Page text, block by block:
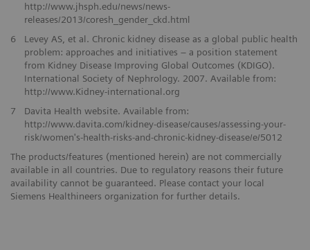
http://www.jhsph.edu/news/news-
releases/2013/coresh_gender_ckd.html
6
Levey AS, et al. Chronic kidney disease as a global public health
problem: approaches and initiatives – a position statement
from Kidney Disease Improving Global Outcomes (KDIGO).
International Society of Nephrology. 2007. Available from:
http://www.Kidney-international.org
7
Davita Health website. Available from:
http://www.davita.com/kidney-disease/causes/assessing-your-
risk/women's-health-risks-and-chronic-kidney-disease/e/5012
The products/features (mentioned herein) are not commercially
available in all countries. Due to regulatory reasons their future
availability cannot be guaranteed. Please contact your local
Siemens Healthineers organization for further details.